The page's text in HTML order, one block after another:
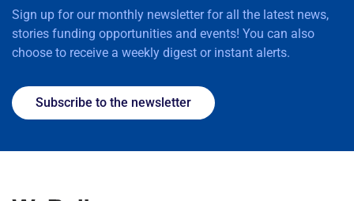
Sign up for our monthly newsletter for all the latest news,
stories funding opportunities and events! You can also
choose to receive a weekly digest or instant alerts.
Subscribe to the newsletter